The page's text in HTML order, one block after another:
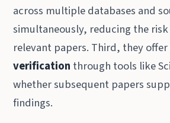
across multiple databases and
simultaneously, reducing the
relevant papers. Third, they offer
verification through tools like
whether subsequent papers
findings.